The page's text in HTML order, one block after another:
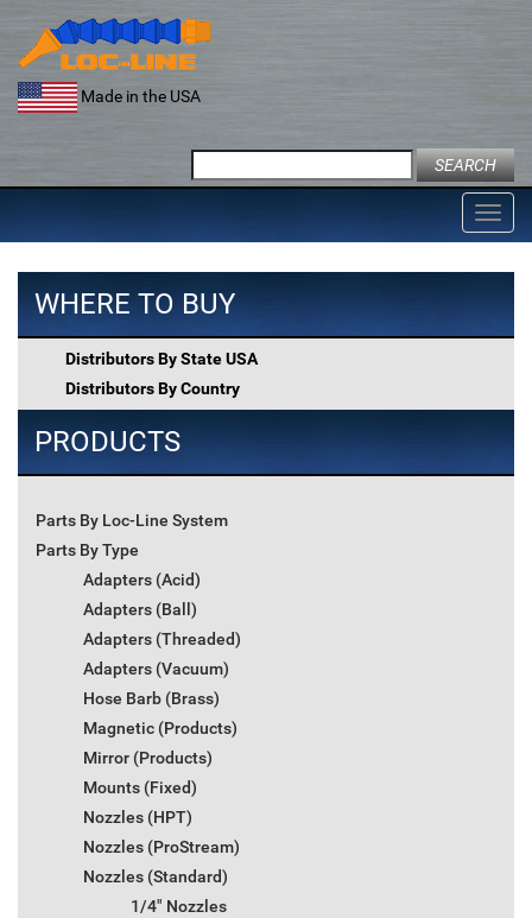
content
Made in the USA
for:
WHERE TO BUY
Distributors By State USA
Distributors By Country
PRODUCTS
Parts By Loc-Line System
Parts By Type
Adapters (Acid)
Adapters (Ball)
Adapters (Threaded)
Adapters (Vacuum)
Hose Barb (Brass)
Magnetic (Products)
Mirror (Products)
Mounts (Fixed)
Nozzles (HPT)
Nozzles (ProStream)
Nozzles (Standard)
1/4" Nozzles